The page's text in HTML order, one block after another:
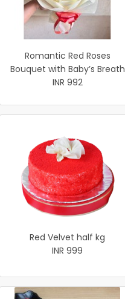
Romantic Red Roses
Bouquet with Baby’s Breath
INR 992
Red Velvet half kg
INR 999